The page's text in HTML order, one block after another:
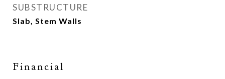
SUBSTRUCTURE
Slab, Stem Walls
Financial